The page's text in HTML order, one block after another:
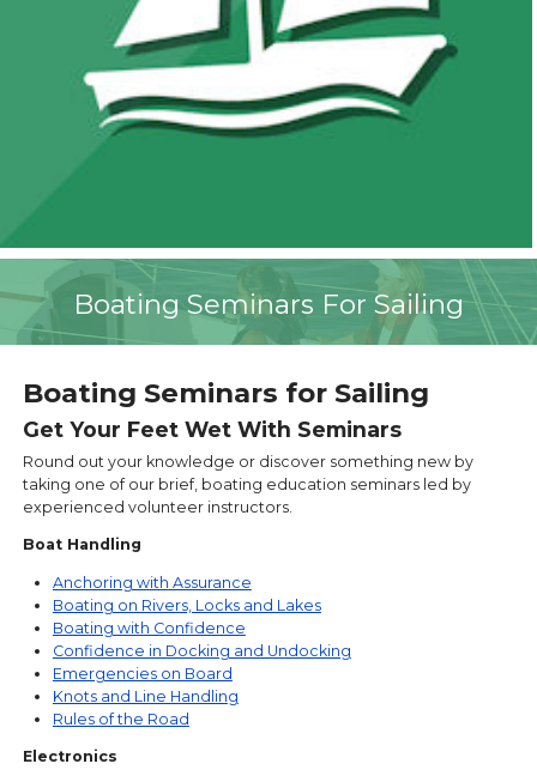
Boating Seminars For Sailing
Boating Seminars for Sailing
Get Your Feet Wet With Seminars
Round out your knowledge or discover something new by
taking one of our brief, boating education seminars led by
experienced volunteer instructors.
Boat Handling
Anchoring with Assurance
Boating on Rivers, Locks and Lakes
Boating with Confidence
Confidence in Docking and Undocking
Emergencies on Board
Knots and Line Handling
Rules of the Road
Electronics